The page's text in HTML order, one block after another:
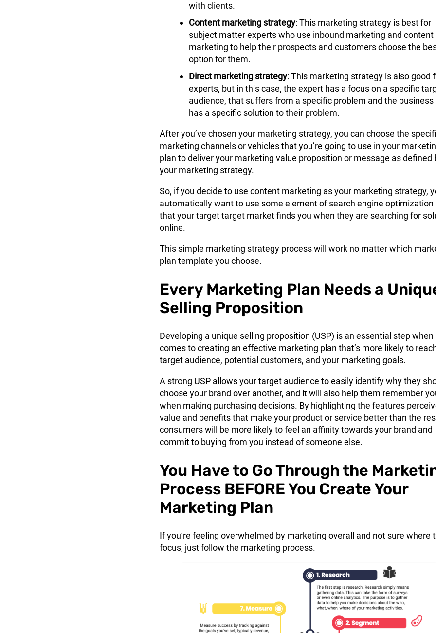
with clients.
Content marketing strategy: This marketing strategy is best for
subject matter experts who use inbound marketing and content
marketing to help their prospects and customers choose the
option for them.
Direct marketing strategy: This marketing strategy is also good
experts, but in this case, the expert has a focus on a specific
audience, that suffers from a specific problem and the business
has a specific solution to their problem.
After you’ve chosen your marketing strategy, you can choose the
marketing channels or vehicles that you’re going to use in your
plan to deliver your marketing value proposition or message as defined
your marketing strategy.
So, if you decide to use content marketing as your marketing strategy,
automatically want to use some element of search engine optimization
that your target target market finds you when they are searching for
online.
This simple marketing strategy process will work no matter which
plan template you choose.
Every Marketing Plan Needs a
Selling Proposition
Developing a unique selling proposition (USP) is an essential step when
comes to creating an effective marketing plan that’s more likely to
target audience, potential customers, and your marketing goals.
A strong USP allows your target audience to easily identify why they
choose your brand over another, and it will also help them remember
when making purchasing decisions. By highlighting the features
value and benefits that make your product or service better than the
consumers will be more likely to feel an affinity towards your brand and
commit to buying from you instead of someone else.
You Have to Go Through the
Process BEFORE You Create Your
Marketing Plan
If you’re feeling overwhelmed by marketing overall and not sure where
focus, just follow the marketing process.